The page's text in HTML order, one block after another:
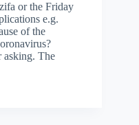
or the Friday
e.g.
of the
The